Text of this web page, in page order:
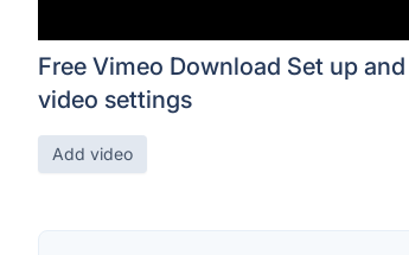
Free Vimeo Download Set up
video settings
Add video